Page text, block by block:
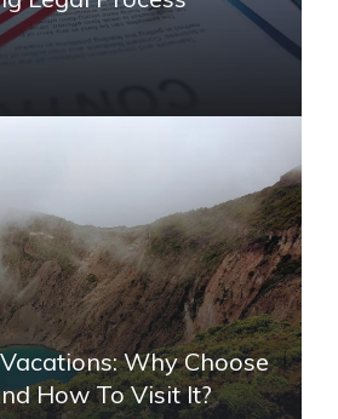
Why Choose
How To Visit It?